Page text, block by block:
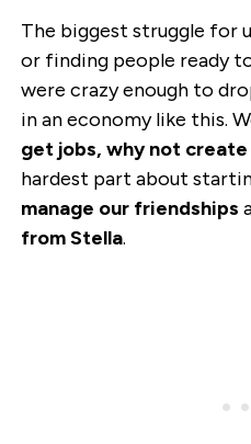
The biggest struggle for
or finding people ready
were crazy enough to
in an economy like this.
get jobs, why not
hardest part about
manage our friendships
from Stella.